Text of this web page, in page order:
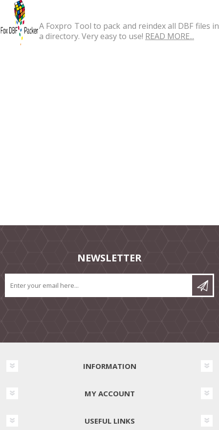
A Foxpro Tool to pack and reindex all DBF files in
a directory. Very easy to use! READ MORE...
NEWSLETTER
INFORMATION
MY ACCOUNT
USEFUL LINKS